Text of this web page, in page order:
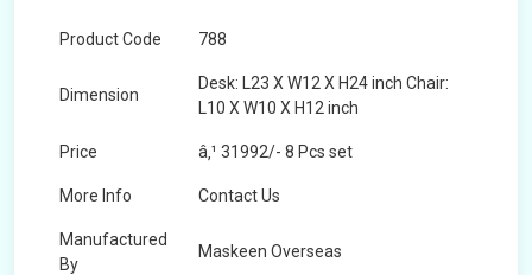
Product Code 788
Dimension
Desk: L23 X W12 X H24 inch Chair:
L10 X W10 X H12 inch
Price â‚¹ 31992/- 8 Pcs set
More Info Contact Us
Manufactured
By
Maskeen Overseas